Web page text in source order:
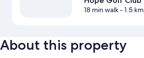
18 min walk- 1.5 km
About this property